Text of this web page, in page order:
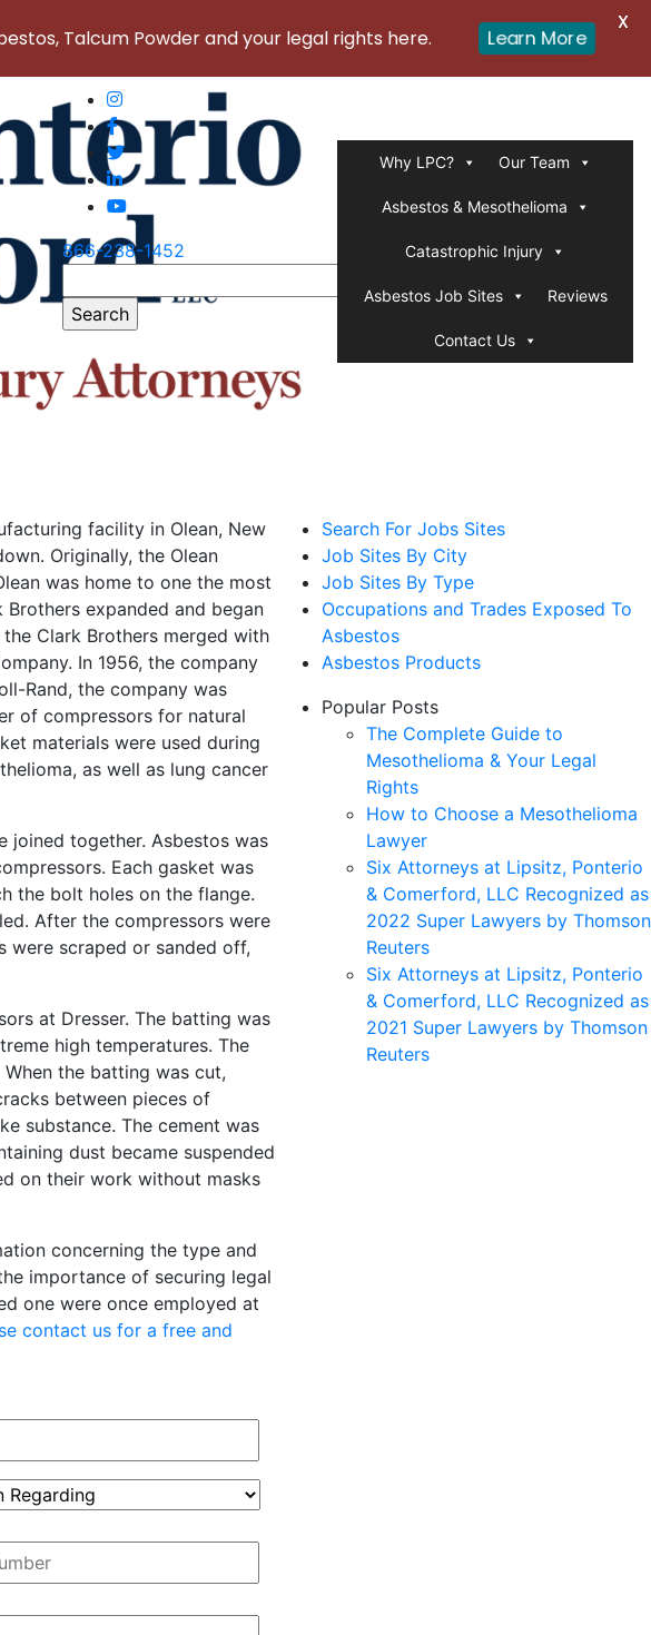
866-238-1452
for:
Why LPC? Our Team
Asbestos & Mesothelioma
Catastrophic Injury
Asbestos Job Sites Reviews
Contact Us
facility in Olean, New
Originally, the Olean
was home to one the most
expanded and began
Clark Brothers merged with
In 1956, the company
Rand, the company was
of compressors for natural
materials were used during
as well as lung cancer
joined together. Asbestos was
Each gasket was
the bolt holes on the flange.
After the compressors were
were scraped or sanded off,
at Dresser. The batting was
high temperatures. The
the batting was cut,
between pieces of
substance. The cement was
dust became suspended
on their work without masks
concerning the type and
importance of securing legal
one were once employed at
contact us for a free and
Search For Jobs Sites
Job Sites By City
Job Sites By Type
Occupations and Trades Exposed To
Asbestos
Asbestos Products
Popular Posts
The Complete Guide to
Mesothelioma & Your Legal
Rights
How to Choose a Mesothelioma
Lawyer
Six Attorneys at Lipsitz, Ponterio
& Comerford, LLC Recognized as
2022 Super Lawyers by Thomson
Reuters
Six Attorneys at Lipsitz, Ponterio
& Comerford, LLC Recognized as
2021 Super Lawyers by Thomson
Reuters
*
Talcum Powder and your legal rights here. Learn More
X